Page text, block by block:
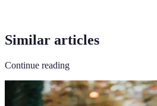
Similar articles
Continue reading